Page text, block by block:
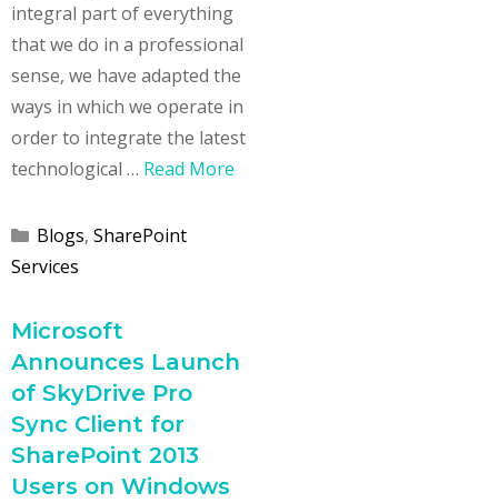
integral part of everything
that we do in a professional
sense, we have adapted the
ways in which we operate in
order to integrate the latest
technological … Read More
Categories
Blogs, SharePoint
Services
Microsoft
Announces Launch
of SkyDrive Pro
Sync Client for
SharePoint 2013
Users on Windows